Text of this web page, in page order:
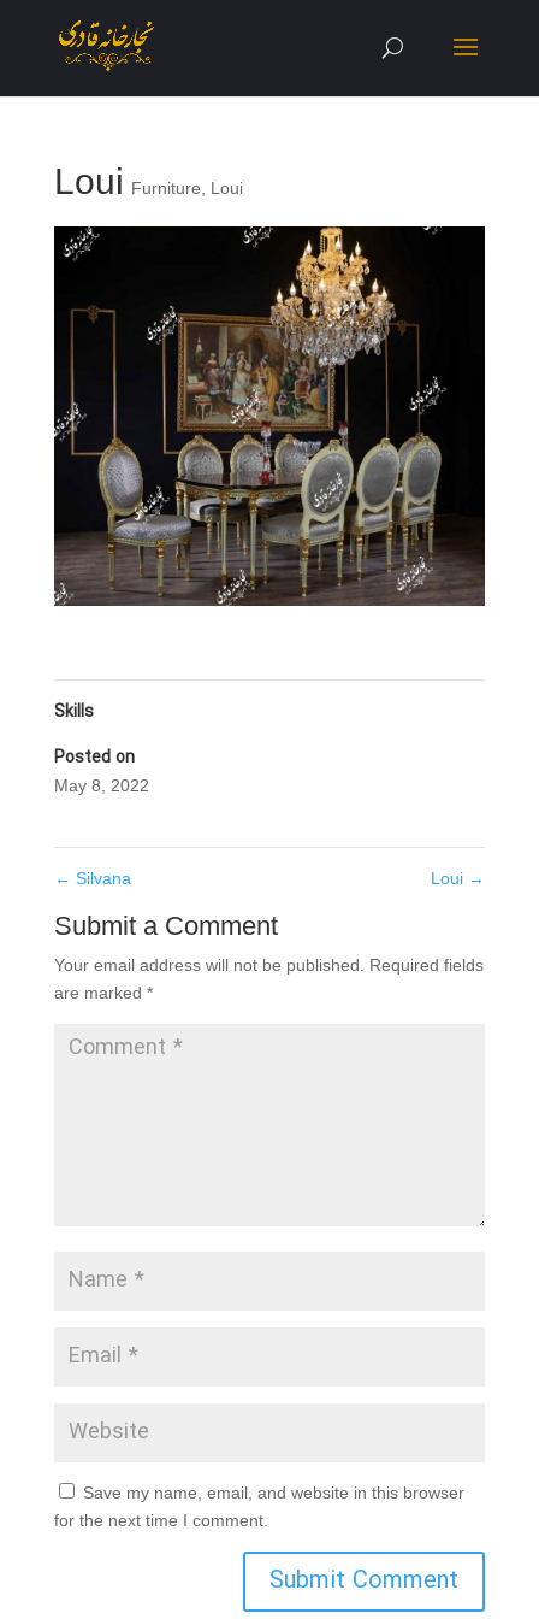
Loui Furniture Loui
Skills
Posted on
May 8, 2022
← Silvana Loui →
Submit a Comment
Your email address will not be published.
Required fields
are marked *
Save my name, email, and website in this browser
for the next time I comment.